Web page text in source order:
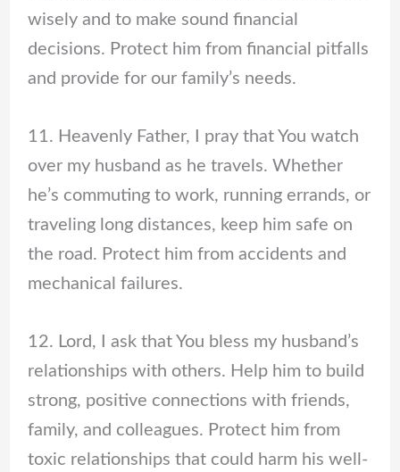
wisely and to make sound financial
decisions. Protect him from financial pitfalls
and provide for our family’s needs.
11. Heavenly Father, I pray that You watch
over my husband as he travels. Whether
he’s commuting to work, running errands, or
traveling long distances, keep him safe on
the road. Protect him from accidents and
mechanical failures.
12. Lord, I ask that You bless my husband’s
relationships with others. Help him to build
strong, positive connections with friends,
family, and colleagues. Protect him from
toxic relationships that could harm his well-